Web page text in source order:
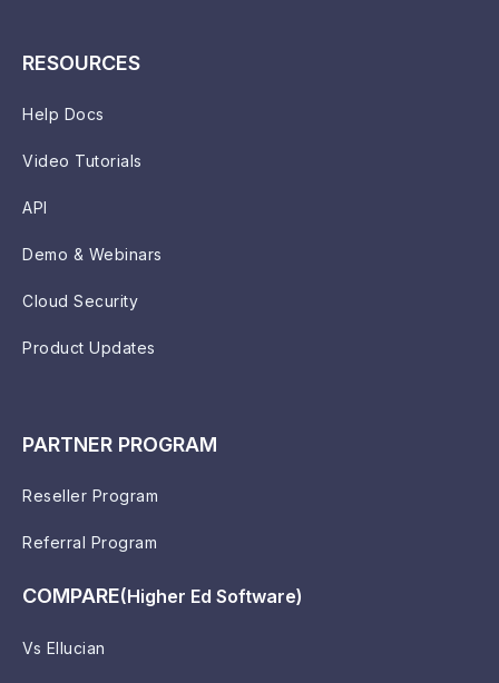
RESOURCES
Help Docs
Video Tutorials
API
Demo & Webinars
Cloud Security
Product Updates
PARTNER PROGRAM
Reseller Program
Referral Program
COMPARE(Higher Ed Software)
Vs Ellucian